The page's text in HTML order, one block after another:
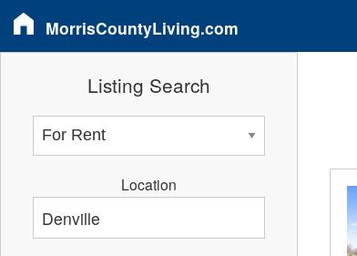
MorrisCountyLiving.com
Listing Search
Location